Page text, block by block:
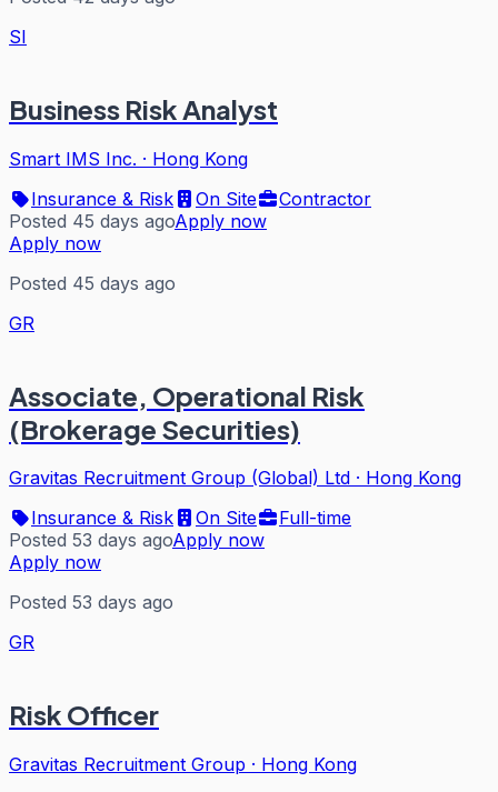
SI
Business Risk Analyst
Smart IMS Inc. · Hong Kong
Insurance & Risk
On Site
Contractor
Posted 45 days agoApply now
Apply now
Posted 45 days ago
GR
Associate, Operational Risk
(Brokerage Securities)
Gravitas Recruitment Group (Global) Ltd · Hong Kong
Insurance & Risk
On Site
Full-time
Posted 53 days agoApply now
Apply now
Posted 53 days ago
GR
Risk Officer
Gravitas Recruitment Group · Hong Kong